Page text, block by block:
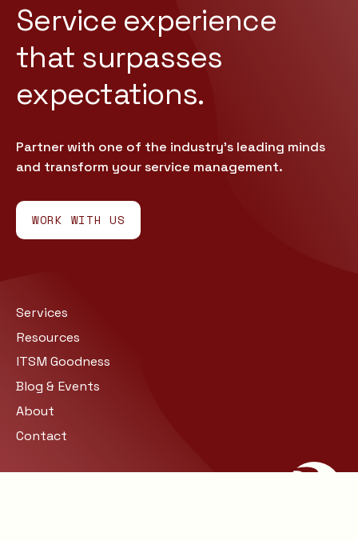
Service experience
that surpasses
expectations.
Partner with one of the industry’s leading minds
and transform your service management.
WORK WITH US
Services
Resources
ITSM Goodness
Blog & Events
About
Contact